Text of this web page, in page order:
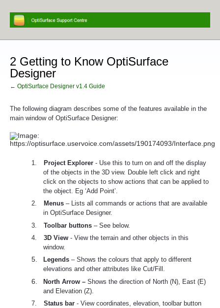
2 Getting to Know OptiSurface
Designer
← OptiSurface Designer v1.4 Guide
The following diagram describes some of the features available in the
main window of OptiSurface Designer:
1. Project Explorer - Use this to turn on and off the display
of the objects in the 3D view. Double left click and right
click on the objects to show actions that can be applied to
the object. Eg ‘Add Point’.
2.
Menus– Lists all commands or actions that are available
in OptiSurface Designer.
3.
Toolbar buttons – See below.
4.
3D View - View the terrain and other objects in this
window.
5. Legends – Shows the colours that apply to different
elevations and other attributes like Cut/Fill.
6. North Arrow –Shows the direction of North (N), East (E)
and Elevation (Z).
7.
Status bar - View coordinates, elevation, toolbar button